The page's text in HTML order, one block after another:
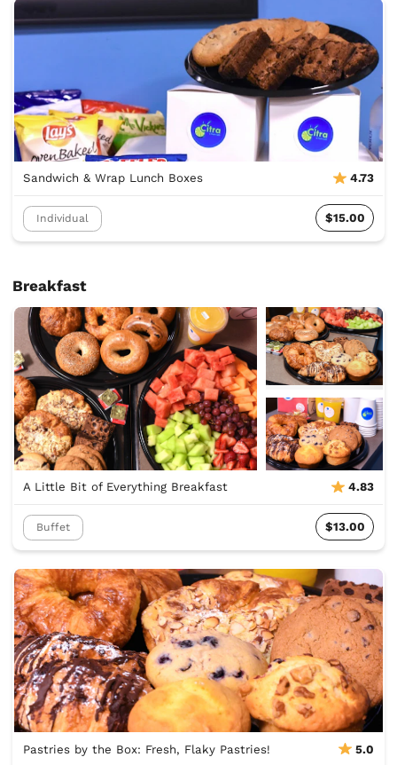
Sandwich & Wrap Lunch Boxes 4.73
Individual $15.00
Breakfast
A Little Bit of Everything Breakfast 4.83
Buffet $13.00
Pastries by the Box: Fresh, Flaky Pastries! 5.0